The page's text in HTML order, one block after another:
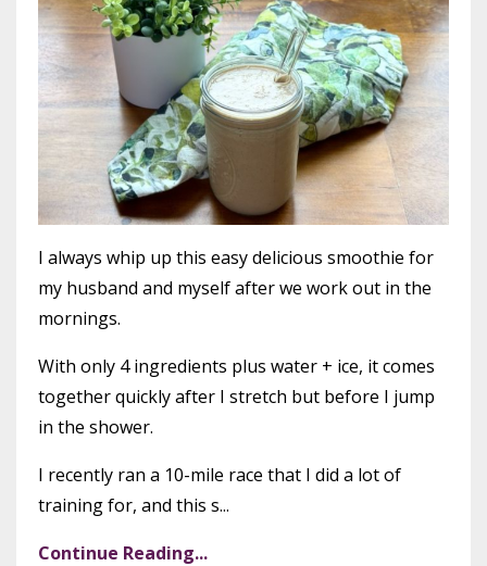
I always whip up this easy delicious smoothie for
my husband and myself after we work out in the
mornings.
With only 4 ingredients plus water + ice, it comes
together quickly after I stretch but before I jump
in the shower.
I recently ran a 10-mile race that I did a lot of
training for, and this s...
Continue Reading...